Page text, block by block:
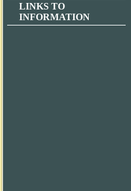
LINKS TO
INFORMATION